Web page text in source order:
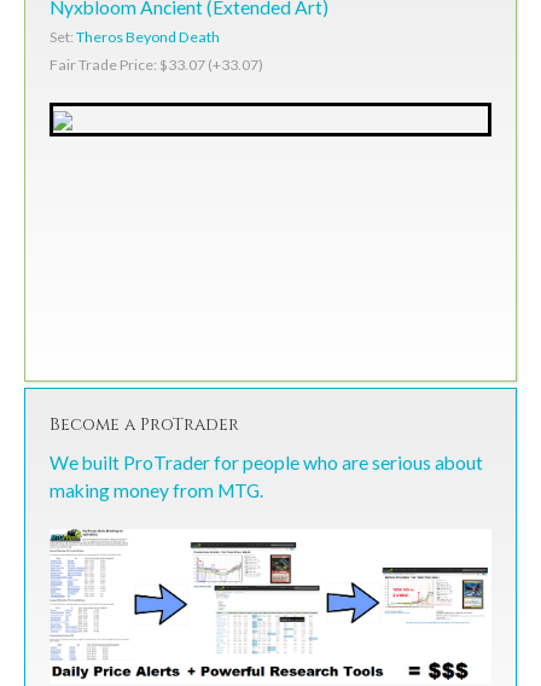
Nyxbloom Ancient (Extended Art)
Set: Theros Beyond Death
Fair Trade Price: $33.07 (+33.07)
Become a ProTrader
We built ProTrader for people who are serious about
making money from MTG.